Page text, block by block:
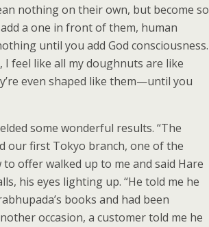
nothing on their own, but become so
a one in front of them, human
until you add God consciousness.
I feel like all my doughnuts are like
even shaped like them—until you
some wonderful results. “The
our first Tokyo branch, one of the
to offer walked up to me and said Hare
his eyes lighting up. “He told me he
books and had been
occasion, a customer told me he